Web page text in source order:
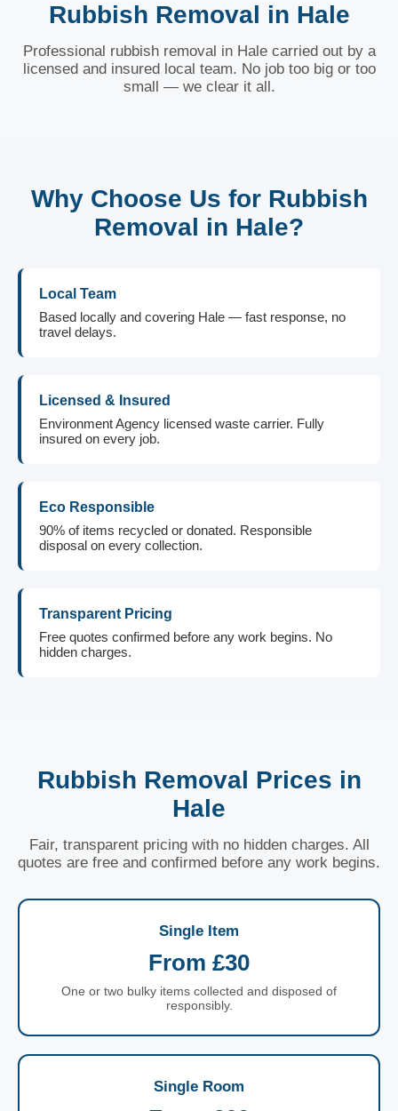
Rubbish Removal in Hale
Professional rubbish removal in Hale carried out by a
licensed and insured local team. No job too big or too
small — we clear it all.
Why Choose Us for Rubbish
Removal in Hale?
Local Team
Based locally and covering Hale — fast response, no
travel delays.
Licensed & Insured
Environment Agency licensed waste carrier. Fully
insured on every job.
Eco Responsible
90% of items recycled or donated. Responsible
disposal on every collection.
Transparent Pricing
Free quotes confirmed before any work begins. No
hidden charges.
Rubbish Removal Prices in
Hale
Fair, transparent pricing with no hidden charges. All
quotes are free and confirmed before any work begins.
Single Item
From £30
One or two bulky items collected and disposed of
responsibly.
Single Room